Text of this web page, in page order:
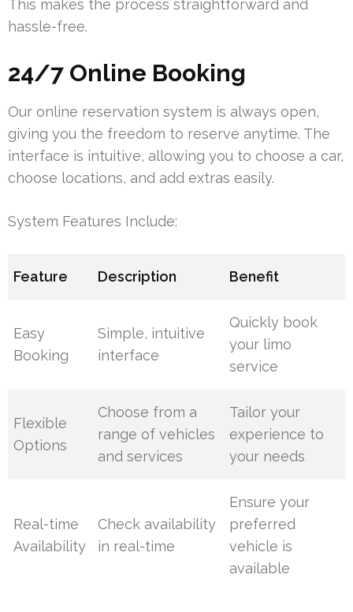
This makes the process straightforward and
hassle-free.
24/7 Online Booking
Our online reservation system is always open,
giving you the freedom to reserve anytime. The
interface is intuitive, allowing you to choose a car,
choose locations, and add extras easily.
System Features Include:
Feature Description Benefit
Easy
Booking
Simple, intuitive
interface
Quickly book
your limo
service
Flexible
Options
Choose from a
range of vehicles
and services
Tailor your
experience to
your needs
Real-time
Availability
Check availability
in real-time
Ensure your
preferred
vehicle is
available